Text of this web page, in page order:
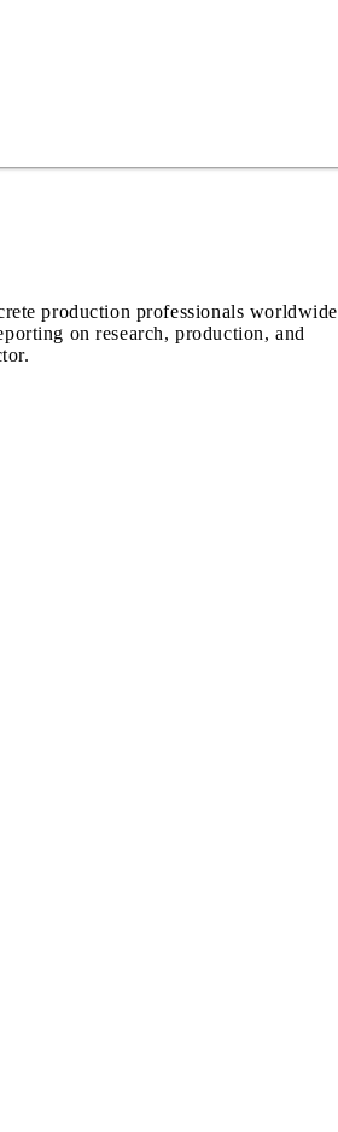
production professionals worldwide
on research, production, and